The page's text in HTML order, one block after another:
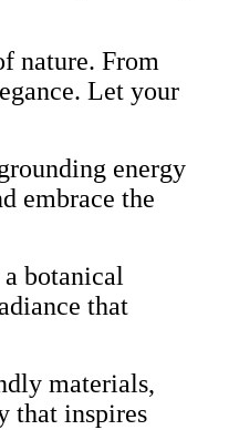
nature. From
Let your
energy
embrace the
botanical
that
materials,
that inspires